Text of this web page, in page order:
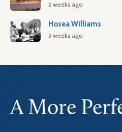
2 weeks ago
Hosea Williams
3 weeks ago
A More